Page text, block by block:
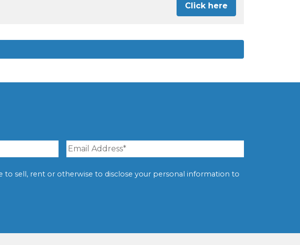
Click here
sell, rent or otherwise to disclose your personal information to